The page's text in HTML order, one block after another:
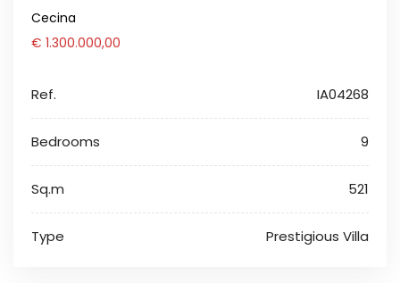
Cecina
€ 1.300.000,00
Ref. IA04268
Bedrooms 9
Sq.m 521
Type Prestigious Villa